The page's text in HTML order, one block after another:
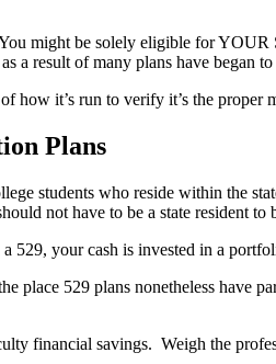
might be solely eligible for
a result of many plans have
it’s run to verify it’s the proper
Plans
students who reside within the
not have to be a state resident to
529, your cash is invested in a
529 plans nonetheless have
financial savings. Weigh the